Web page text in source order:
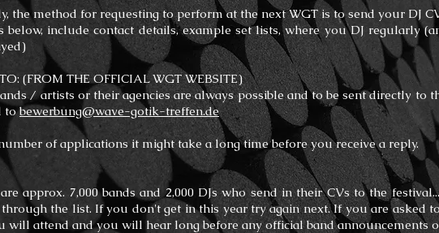
the method for requesting to perform at the next WGT is to send your DJ
below, include contact details, example set lists, where you DJ regularly
(FROM THE OFFICIAL WGT WEBSITE)
/ artists or their agencies are always possible and to be sent directly to
tobewerbung@wave-gotik-treffen.de
of applications it might take a long time before you receive a reply.
approx. 7,000 bands and 2,000 DJs who send in their CVs to the
the list. If you don't get in this year try again next. If you are asked
will attend and you will hear long before any official band announcements